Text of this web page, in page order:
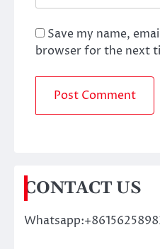
Save my name,
browser for the next
CONTACT US